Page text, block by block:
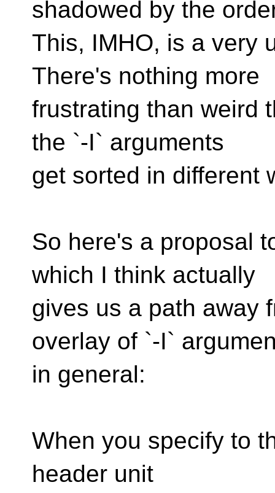
shadowed by the
This, IMHO, is a very
There's nothing more
frustrating than weird
the `-I` arguments
get sorted in different
So here's a proposal
which I think actually
gives us a path away
overlay of `-I`
in general:
When you specify to
header unit